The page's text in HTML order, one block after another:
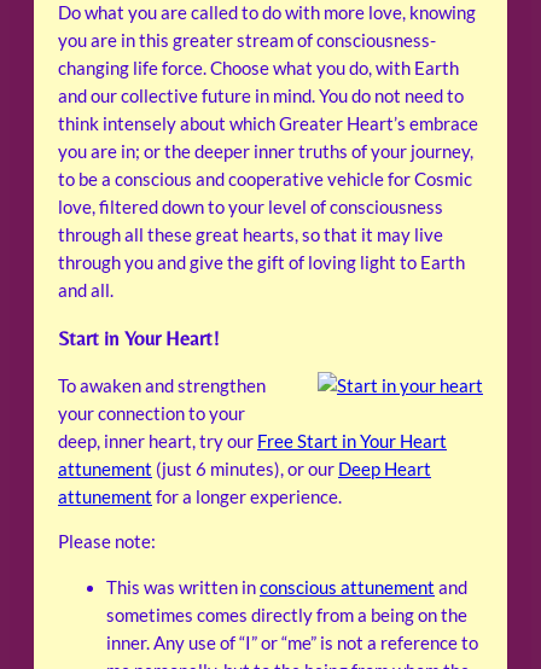
Do what you are called to do with more love, knowing
you are in this greater stream of consciousness-
changing life force. Choose what you do, with Earth
and our collective future in mind. You do not need to
think intensely about which Greater Heart’s embrace
you are in; or the deeper inner truths of your journey,
to be a conscious and cooperative vehicle for Cosmic
love, filtered down to your level of consciousness
through all these great hearts, so that it may live
through you and give the gift of loving light to Earth
and all.
Start in Your Heart!
To awaken and strengthen
your connection to your
deep, inner heart, try our Free Start in Your Heart
attunement (just 6 minutes), or our Deep Heart
attunement for a longer experience.
Please note:
This was written inconscious attunement and
sometimes comes directly from a being on the
inner. Any use of “I” or “me” is not a reference to